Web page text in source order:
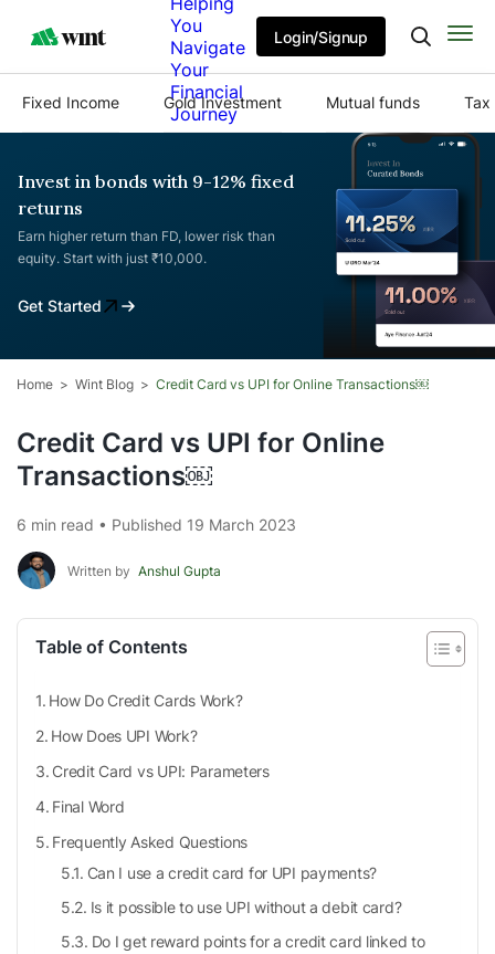
You
Navigate
Your
Financial
Journey
Login/Signup
Fixed Income Gold Investment Mutual funds Tax
Invest in bonds with 9-12% fixed
returns
Earn higher return than FD, lower risk than
equity. Start with just ₹10,000.
Get Started
Home Wint Blog Credit Card vs UPI for Online Transactions￼
Credit Card vs UPI for Online
Transactions￼
6 min read • Published 19 March 2023
Written by Anshul Gupta
Table of Contents
How Do Credit Cards Work?
How Does UPI Work?
Credit Card vs UPI: Parameters
Final Word
Frequently Asked Questions
Can I use a credit card for UPI payments?
Is it possible to use UPI without a debit card?
Do I get reward points for a credit card linked to